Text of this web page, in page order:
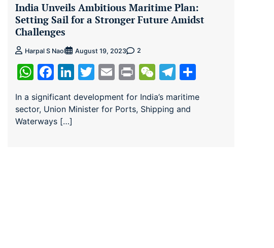
India Unveils Ambitious Maritime Plan:
Setting Sail for a Stronger Future Amidst
Challenges
Harpal S Naol August 19, 2023 2
WhatsApp
Facebook
LinkedIn
Twitter
EmailPrintWeChat
Telegram
In a significant development for India’s maritime
sector, Union Minister for Ports, Shipping and
Waterways […]